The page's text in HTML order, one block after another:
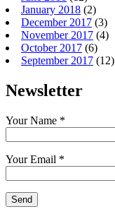
January 2018 (2)
December 2017 (3)
November 2017 (4)
October 2017 (6)
September 2017 (12)
Newsletter
Your Name *
Your Email *